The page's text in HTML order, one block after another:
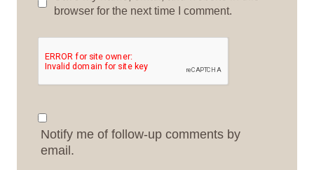
browser for the next time I comment.
Notify me of follow-up comments by
email.